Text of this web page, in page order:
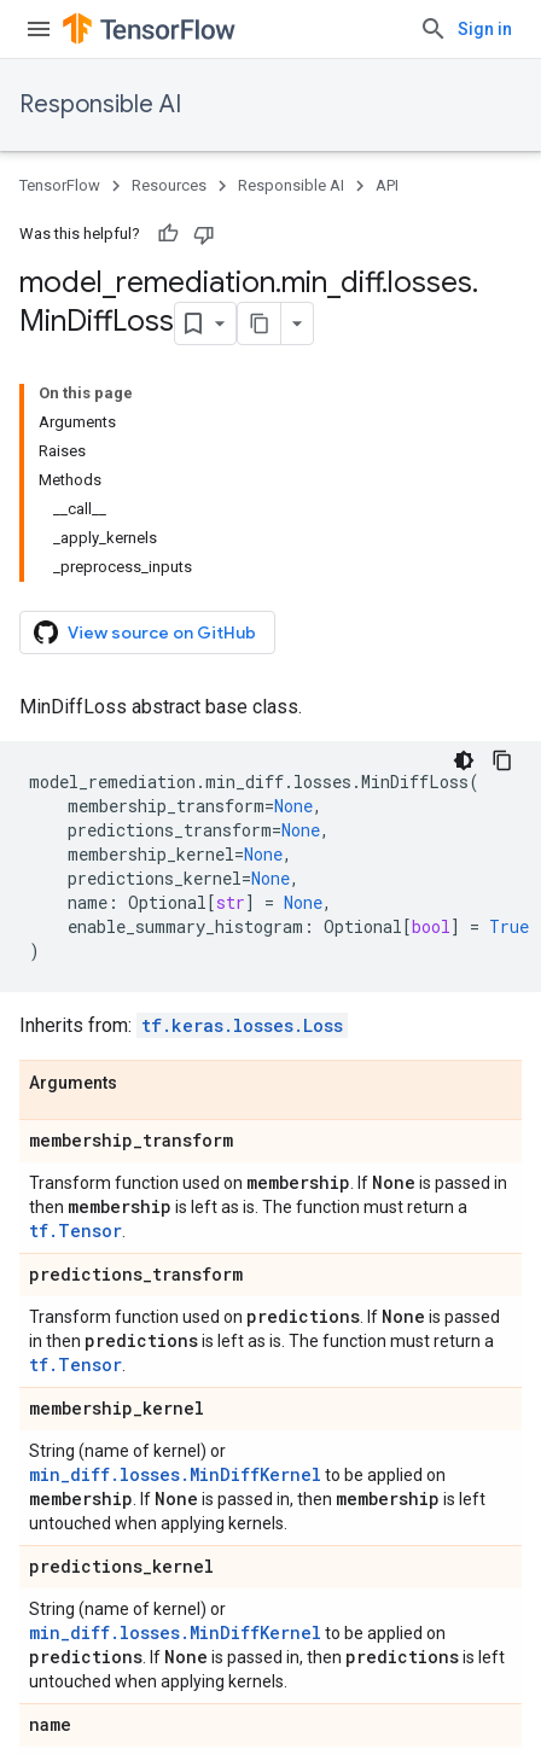
Sign in
Responsible AI
TensorFlow Resources Responsible AI API
Was this helpful?
model remediation.min diff.losses.
MinDiffLoss
On this page
Arguments
Raises
Methods
__call__
_apply_kernels
_preprocess_inputs
View source on GitHub
MinDiffLoss abstract base class.
model_remediation .min_diff. losses .MinDiffLoss(
membership_transform=None,
predictions_transform=None,
membership_kernel=None,
predictions_kernel=None,
name : Optional[str] = None,
enable_summary_histogram : Optional[bool] = True
)
Inherits from: tf.keras.losses.Loss
Arguments
membership_transform
Transform function used on membership . If None is passed in
then membership is left as is. The function must return a
tf.Tensor
predictions_transform
Transform function used on predictions . If None is passed
in then predictionsis left as is. The function must return a
tf.Tensor
membership_kernel
String (name of kernel) or
min_diff.losses.MinDiffKernel to be applied on
membership . If None is passed in, then membership is left
untouched when applying kernels.
predictions_kernel
String (name of kernel) or
min_diff.losses.MinDiffKernel to be applied on
predictions . If None is passed in, then predictionsis left
untouched when applying kernels.
name